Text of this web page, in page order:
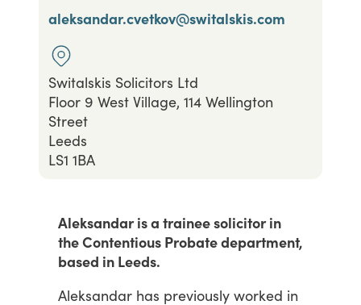
aleksandar.cvetkov@switalskis.com
Switalskis Solicitors Ltd
Floor 9 West Village, 114 Wellington
Street
Leeds
LS1 1BA
Aleksandar is a trainee solicitor in
the Contentious Probate department,
based in Leeds.
Aleksandar has previously worked in